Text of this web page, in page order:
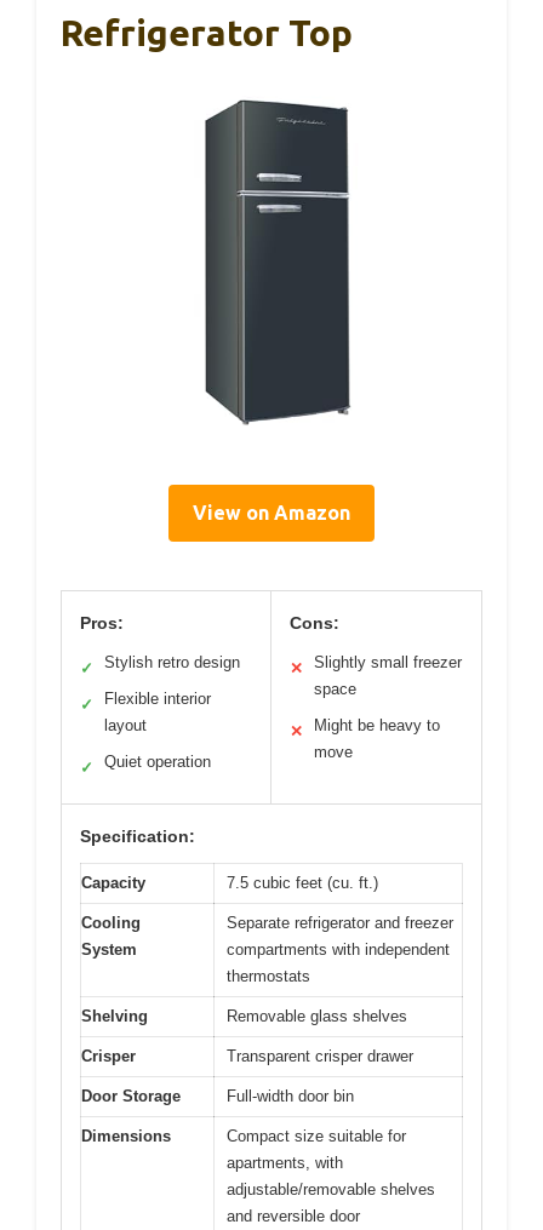
Refrigerator Top
View on Amazon
Pros:
✓ Stylish retro design
✓
Flexible interior
layout
✓ Quiet operation
Cons:
✕
Slightly small freezer
space
✕
Might be heavy to
move
Specification:
Capacity 7.5 cubic feet (cu. ft.)
Cooling
System
Separate refrigerator and freezer
compartments with independent
thermostats
Shelving Removable glass shelves
Crisper Transparent crisper drawer
Door Storage Full-width door bin
Dimensions
Compact size suitable for
apartments, with
adjustable/removable shelves
and reversible door